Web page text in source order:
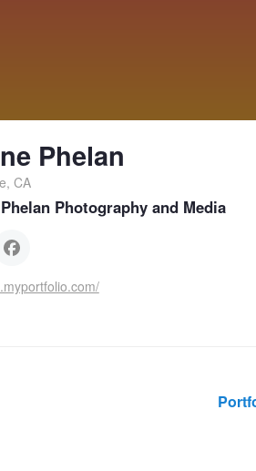
Phelan
CA
Photography and Media